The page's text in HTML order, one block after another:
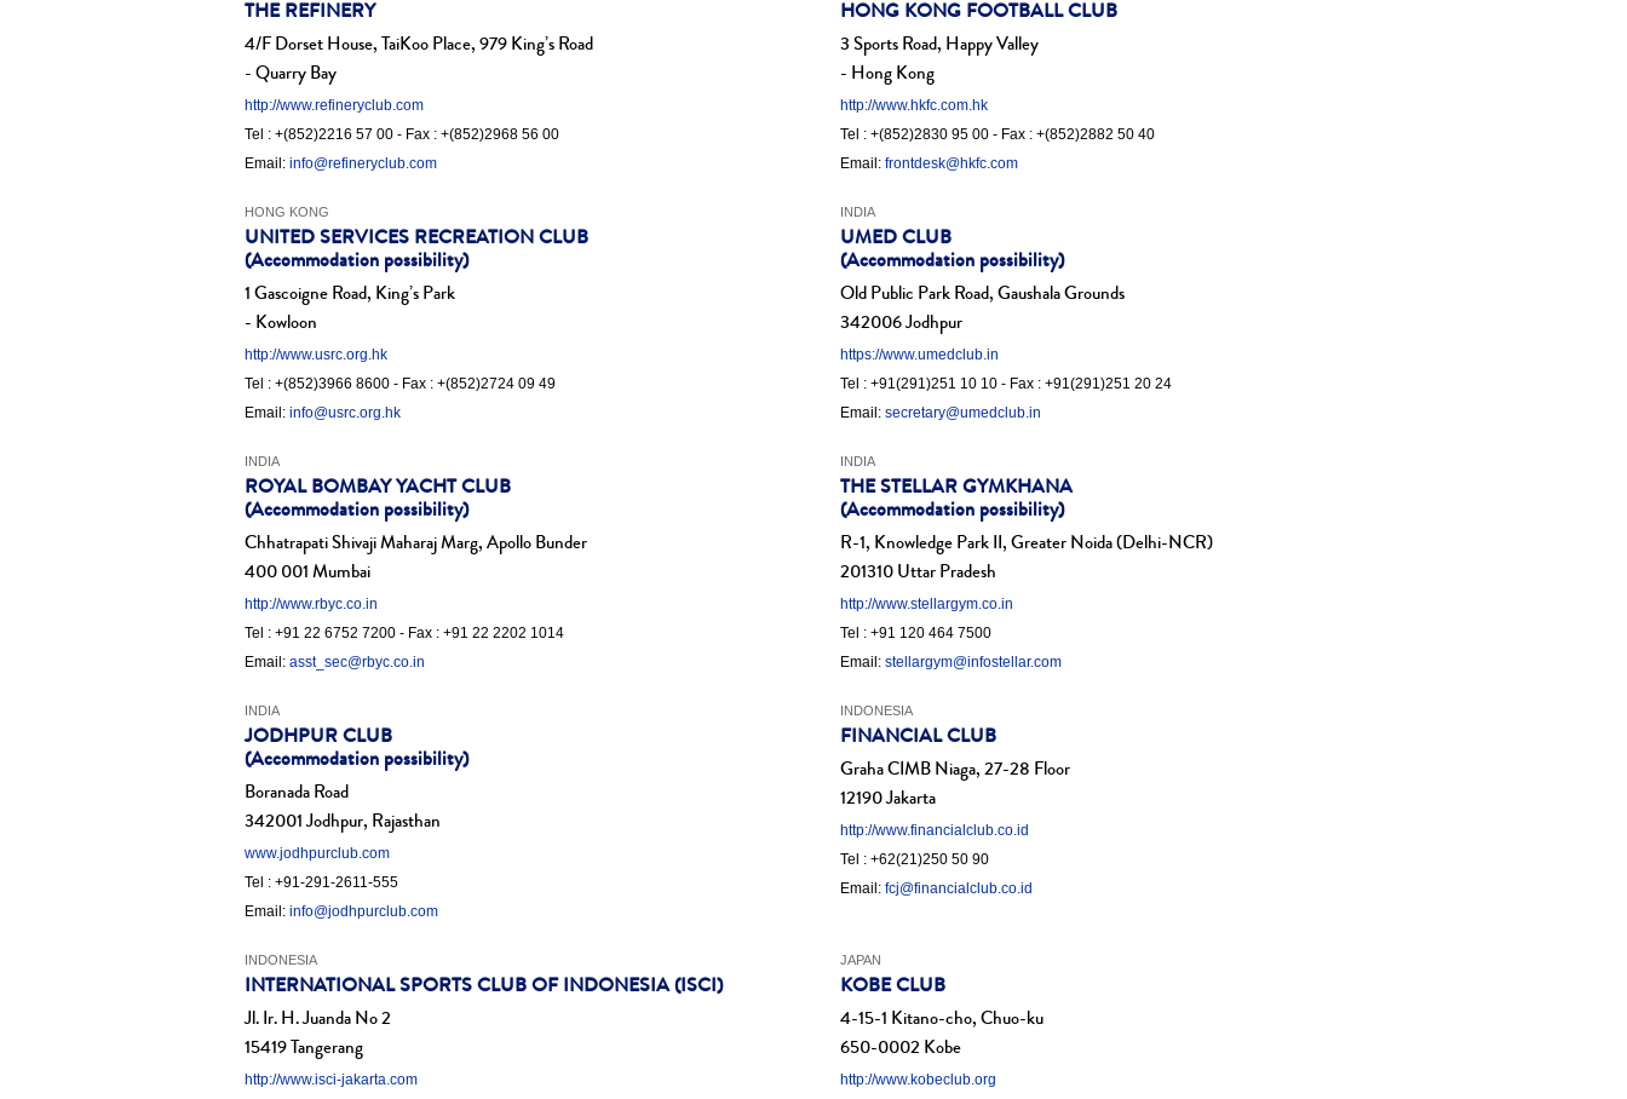
THE REFINERY
4/F Dorset House, TaiKoo Place, 979 King’s Road
- Quarry Bay
http://www.refineryclub.com
Tel : +(852)2216 57 00 - Fax : +(852)2968 56 00
Email: info@refineryclub.com
HONG KONG FOOTBALL CLUB
3 Sports Road, Happy Valley
- Hong Kong
http://www.hkfc.com.hk
Tel : +(852)2830 95 00 - Fax : +(852)2882 50 40
Email: frontdesk@hkfc.com
HONG KONG
UNITED SERVICES RECREATION CLUB
(Accommodation possibility)
1 Gascoigne Road, King’s Park
- Kowloon
http://www.usrc.org.hk
Tel : +(852)3966 8600 - Fax : +(852)2724 09 49
Email: info@usrc.org.hk
INDIA
UMED CLUB
(Accommodation possibility)
Old Public Park Road, Gaushala Grounds
342006 Jodhpur
https://www.umedclub.in
Tel : +91(291)251 10 10 - Fax : +91(291)251 20 24
Email: secretary@umedclub.in
INDIA
ROYAL BOMBAY YACHT CLUB
(Accommodation possibility)
Chhatrapati Shivaji Maharaj Marg, Apollo Bunder
400 001 Mumbai
http://www.rbyc.co.in
Tel : +91 22 6752 7200 - Fax : +91 22 2202 1014
Email: asst_sec@rbyc.co.in
INDIA
THE STELLAR GYMKHANA
(Accommodation possibility)
R-1, Knowledge Park II, Greater Noida (Delhi-NCR)
201310 Uttar Pradesh
http://www.stellargym.co.in
Tel : +91 120 464 7500
Email: stellargym@infostellar.com
INDIA
JODHPUR CLUB
(Accommodation possibility)
Boranada Road
342001 Jodhpur, Rajasthan
www.jodhpurclub.com
Tel : +91-291-2611-555
Email: info@jodhpurclub.com
INDONESIA
FINANCIAL CLUB
Graha CIMB Niaga, 27-28 Floor
12190 Jakarta
http://www.financialclub.co.id
Tel : +62(21)250 50 90
Email: fcj@financialclub.co.id
INDONESIA
INTERNATIONAL SPORTS CLUB OF INDONESIA (ISCI)
Jl. Ir. H. Juanda No 2
15419 Tangerang
http://www.isci-jakarta.com
JAPAN
KOBE CLUB
4-15-1 Kitano-cho, Chuo-ku
650-0002 Kobe
http://www.kobeclub.org